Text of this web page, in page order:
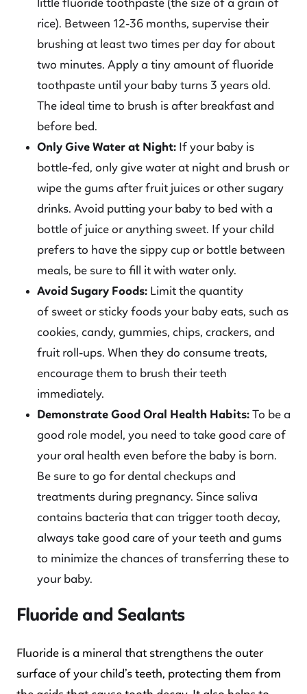
little fluoride toothpaste (the size of a grain of
rice). Between 12-36 months, supervise their
brushing at least two times per day for about
two minutes. Apply a tiny amount of fluoride
toothpaste until your baby turns 3 years old.
The ideal time to brush is after breakfast and
before bed.
Only Give Water at Night: If your baby is
bottle-fed, only give water at night and brush or
wipe the gums after fruit juices or other sugary
drinks. Avoid putting your baby to bed with a
bottle of juice or anything sweet. If your child
prefers to have the sippy cup or bottle between
meals, be sure to fill it with water only.
Avoid Sugary Foods: Limit the quantity
of sweet or sticky foods your baby eats, such as
cookies, candy, gummies, chips, crackers, and
fruit roll-ups. When they do consume treats,
encourage them to brush their teeth
immediately.
Demonstrate Good Oral Health Habits: To be a
good role model, you need to take good care of
your oral health even before the baby is born.
Be sure to go for dental checkups and
treatments during pregnancy. Since saliva
contains bacteria that can trigger tooth decay,
always take good care of your teeth and gums
to minimize the chances of transferring these to
your baby.
Fluoride and Sealants
Fluoride is a mineral that strengthens the outer
surface of your child’s teeth, protecting them from